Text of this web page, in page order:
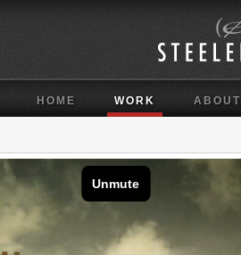
HOME WORK ABOUT